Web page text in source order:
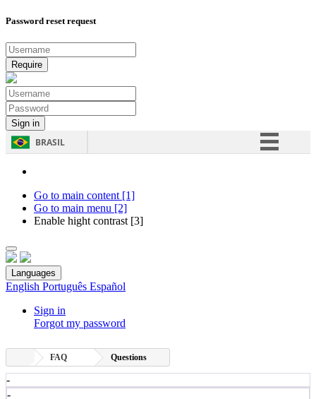
Password reset request
BRASIL
Go to main content [1]
Go to main menu [2]
Enable hight contrast [3]
Languages
English Português Español
Sign in
Forgot my password
FAQ Questions
-
-